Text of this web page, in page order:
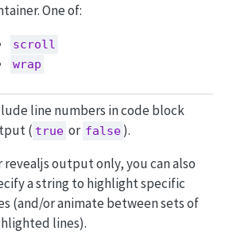
One of:
scroll
wrap
line numbers in code block
( true or false ).
revealjs output only, you can also
a string to highlight specific
(and/or animate between sets of
lines).